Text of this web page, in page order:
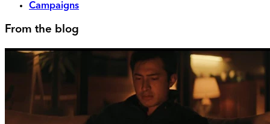
Campaigns
From the blog